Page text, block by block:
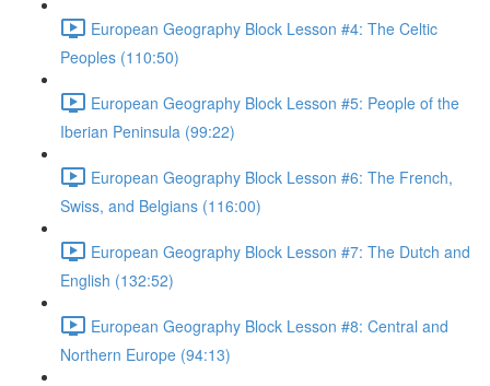
European Geography Block Lesson #4: The Celtic
Peoples (110:50)
European Geography Block Lesson #5: People of the
Iberian Peninsula (99:22)
European Geography Block Lesson #6: The French,
Swiss, and Belgians (116:00)
European Geography Block Lesson #7: The Dutch and
English (132:52)
European Geography Block Lesson #8: Central and
Northern Europe (94:13)